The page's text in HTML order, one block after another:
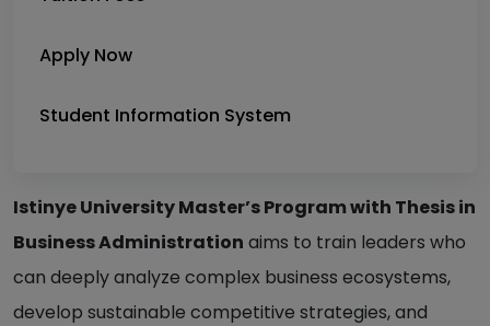
Istinye University Master’s Program with Thesis in
Business Administration aims to train leaders who
can deeply analyze complex business ecosystems,
develop sustainable competitive strategies, and
Apply Now
Student Information System